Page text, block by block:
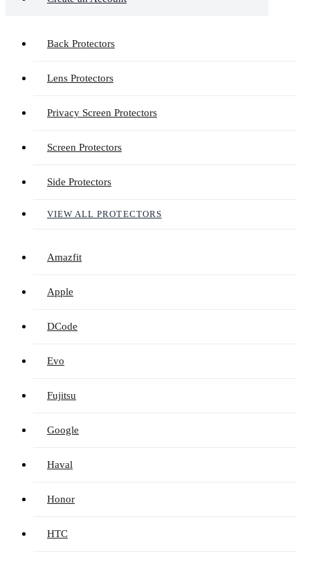
Back Protectors
Lens Protectors
Privacy Screen Protectors
Screen Protectors
Side Protectors
VIEW ALL PROTECTORS
Amazfit
Apple
DCode
Evo
Fujitsu
Google
Haval
Honor
HTC